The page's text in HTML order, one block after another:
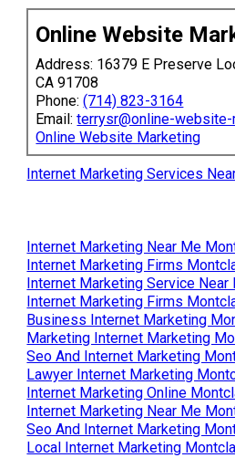
Online Website
Address: 16379 E Preserve
CA 91708
Phone:(714) 823-3164
Email:terrysr@online-
Online Website Marketing
Internet Marketing Services
Internet Marketing Near Me
Internet Marketing Firms
Internet Marketing Service Near
Internet Marketing Firms
Business Internet Marketing
Marketing Internet Marketing
Seo And Internet Marketing
Lawyer Internet Marketing
Internet Marketing Online
Internet Marketing Near Me
Seo And Internet Marketing
Local Internet Marketing